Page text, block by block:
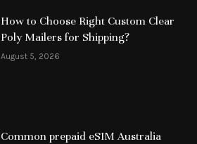
How to Choose Right Custom Clear
Poly Mailers for Shipping?
August 5, 2026
Common prepaid eSIM Australia